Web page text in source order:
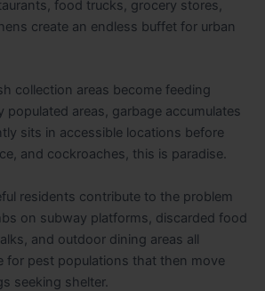
food trucks, grocery stores,
create an endless buffet for urban
collection areas become feeding
populated areas, garbage accumulates
sits in accessible locations before
and cockroaches, this is paradise.
residents contribute to the problem
on subway platforms, discarded food
and outdoor dining areas all
for pest populations that then move
seeking shelter.